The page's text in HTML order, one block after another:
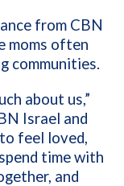
from CBN
moms often
communities.
about us,”
Israel and
feel loved,
time with
and